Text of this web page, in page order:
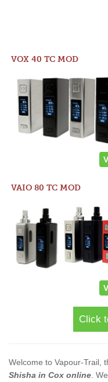
VOX 40 TC MOD
VAIO 80 TC MOD
Click
Welcome to Vapour-Trail,
Shisha in Cox online .